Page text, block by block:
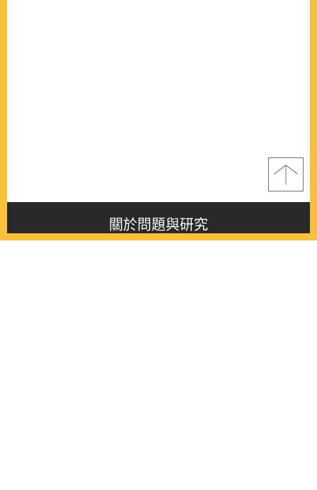
關於問題與研究
About this journal